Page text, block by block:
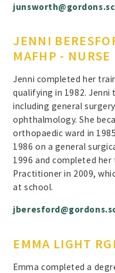
JENNI
MAFHP - NURSE
Jenni completed her
qualifying in 1982. Jenni
including general
ophthalmology. She
orthopaedic ward in
1986 on a general
1996 and completed
Practitioner in 2009,
at school.
EMMA LIGHT
Emma completed a